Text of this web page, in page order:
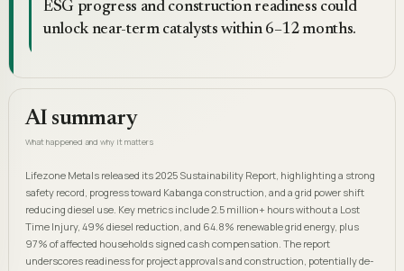
ESG progress and construction readiness could
unlock near-term catalysts within 6–12 months.
AI summary
What happened and why it matters
Lifezone Metals released its 2025 Sustainability Report, highlighting a strong
safety record, progress toward Kabanga construction, and a grid power shift
reducing diesel use. Key metrics include 2.5 million+ hours without a Lost
Time Injury, 49% diesel reduction, and 64.8% renewable grid energy, plus
97% of affected households signed cash compensation. The report
underscores readiness for project approvals and construction, potentially de-